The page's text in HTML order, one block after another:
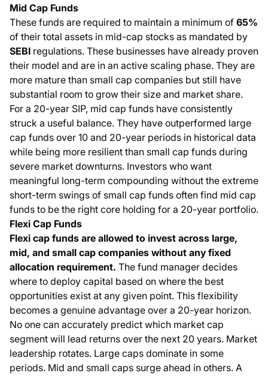
Mid Cap Funds
These funds are required to maintain a minimum of 65%
of their total assets in mid-cap stocks as mandated by
SEBI regulations. These businesses have already proven
their model and are in an active scaling phase. They are
more mature than small cap companies but still have
substantial room to grow their size and market share.
For a 20-year SIP, mid cap funds have consistently
struck a useful balance. They have outperformed large
cap funds over 10 and 20-year periods in historical data
while being more resilient than small cap funds during
severe market downturns. Investors who want
meaningful long-term compounding without the extreme
short-term swings of small cap funds often find mid cap
funds to be the right core holding for a 20-year portfolio.
Flexi Cap Funds
Flexi cap funds are allowed to invest across large,
mid, and small cap companies without any fixed
allocation requirement. The fund manager decides
where to deploy capital based on where the best
opportunities exist at any given point. This flexibility
becomes a genuine advantage over a 20-year horizon.
No one can accurately predict which market cap
segment will lead returns over the next 20 years. Market
leadership rotates. Large caps dominate in some
periods. Mid and small caps surge ahead in others. A